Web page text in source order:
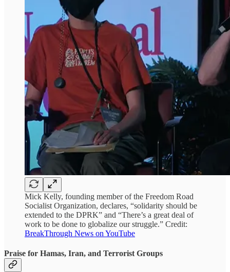
Mick Kelly, founding member of the Freedom Road
Socialist Organization, declares, “solidarity should be
extended to the DPRK” and “There’s a great deal of
work to be done to globalize our struggle.” Credit:
BreakThrough News on YouTube
Praise for Hamas, Iran, and Terrorist Groups